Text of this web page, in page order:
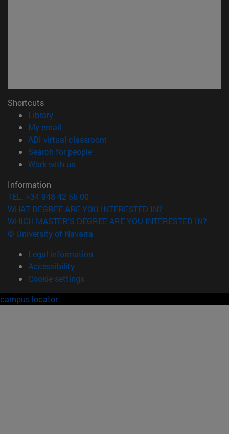
Shortcuts
Library(opens in new window)
My email
ADI virtual classroom
Search for people(opens in new window)
Work with us(opens in new window)
Information
TEL. +34 948 42 56 00
WHAT DEGREE ARE YOU INTERESTED IN?
WHICH MASTER'S DEGREE ARE YOU INTERESTED IN?
© University of Navarra
Legal information
Accessibility
Cookie settings
campus locator